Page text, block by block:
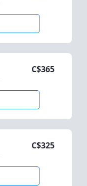
C$365
C$325